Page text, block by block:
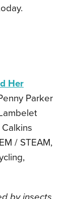
Her
Parker
/ STEAM,
by insects